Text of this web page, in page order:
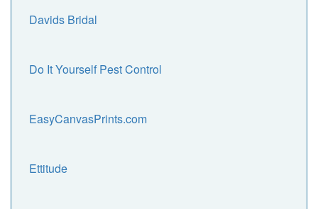
Davids Bridal
Do It Yourself Pest Control
EasyCanvasPrints.com
Ettitude